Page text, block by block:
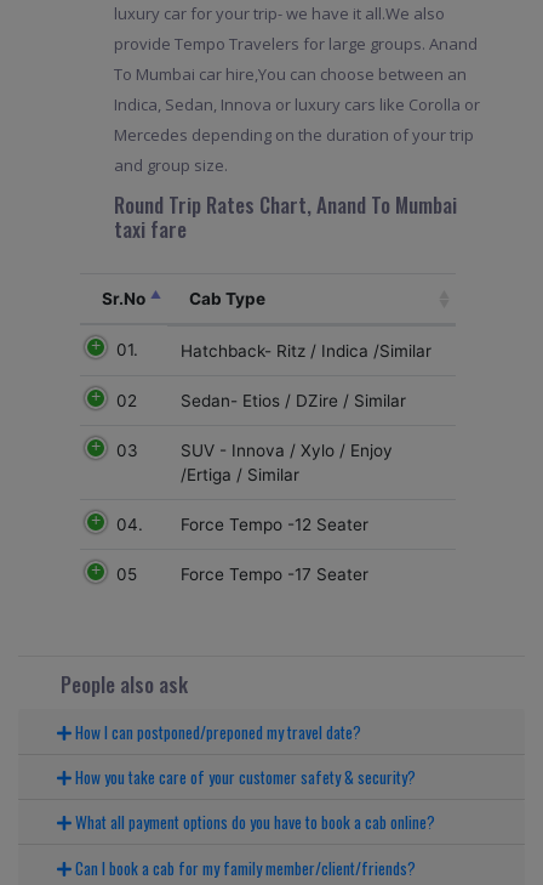
luxury car for your trip- we have it all.We also
provide Tempo Travelers for large groups. Anand
To Mumbai car hire,You can choose between an
Indica, Sedan, Innova or luxury cars like Corolla or
Mercedes depending on the duration of your trip
and group size.
Round Trip Rates Chart, Anand To Mumbai
taxi fare
Sr.No Cab Type
01. Hatchback- Ritz / Indica /Similar
02 Sedan- Etios / DZire / Similar
03
SUV - Innova / Xylo / Enjoy
/Ertiga / Similar
04. Force Tempo -12 Seater
05 Force Tempo -17 Seater
People also ask
How I can postponed/preponed my travel date?
How you take care of your customer safety & security?
What all payment options do you have to book a cab online?
Can I book a cab for my family member/client/friends?